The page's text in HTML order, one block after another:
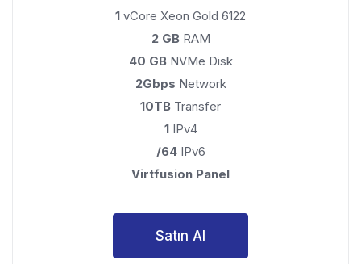
1 vCore Xeon Gold 6122
2 GB RAM
40 GBNVMe Disk
2Gbps Network
10TB Transfer
1IPv4
/64IPv6
Virtfusion Panel
Satın Al